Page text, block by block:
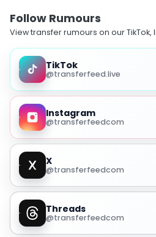
Follow Rumours
View transfer rumours on our TikTok,
TikTok
@transferfeed.live
Instagram
@transferfeedcom
X
@transferfeedcom
Threads
@transferfeedcom